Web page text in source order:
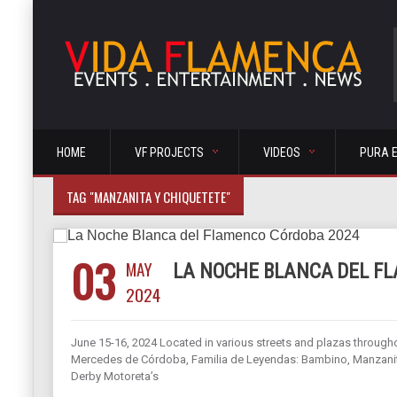
HOME VF PROJECTS VIDEOS PURA
TAG "MANZANITA Y CHIQUETETE"
03 MAY
2024
LA NOCHE BLANCA DEL
June 15-16, 2024 Located in various streets and plazas
Mercedes de Córdoba, Familia de Leyendas: Bambino,
Derby Motoreta’s